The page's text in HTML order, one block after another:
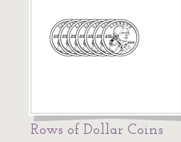
Rows of Dollar Coins